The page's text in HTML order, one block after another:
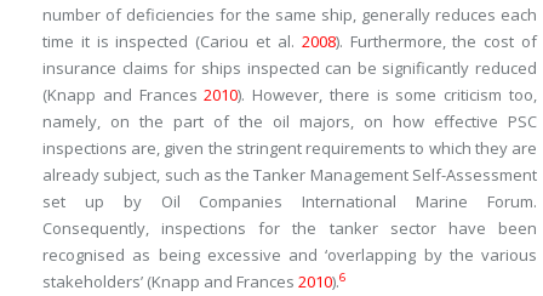
number of deficiencies for the same ship, generally reduces each
time it is inspected (Cariou et al. 2008). Furthermore, the cost of
insurance claims for ships inspected can be significantly reduced
(Knapp and Frances2010). However, there is some criticism too,
namely, on the part of the oil majors, on how effective PSC
inspections are, given the stringent requirements to which they are
already subject, such as the Tanker Management Self-Assessment
set up by Oil Companies International Marine Forum.
Consequently, inspections for the tanker sector have been
recognised as being excessive and ‘overlapping by the various
stakeholders’ (Knapp and Frances 2010).6